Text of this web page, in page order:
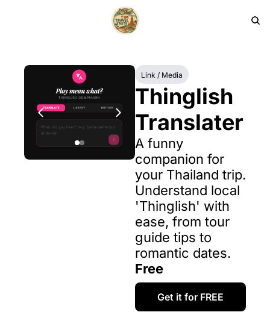
HOME ARCHIVE
Link / Media
Thinglish
Translater
A funny
companion for
your Thailand trip.
Understand local
'Thinglish' with
ease, from tour
guide tips to
romantic dates.
Free
Get it for FREE